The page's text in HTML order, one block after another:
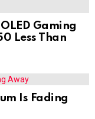
Gaming
Less Than
Is Fading